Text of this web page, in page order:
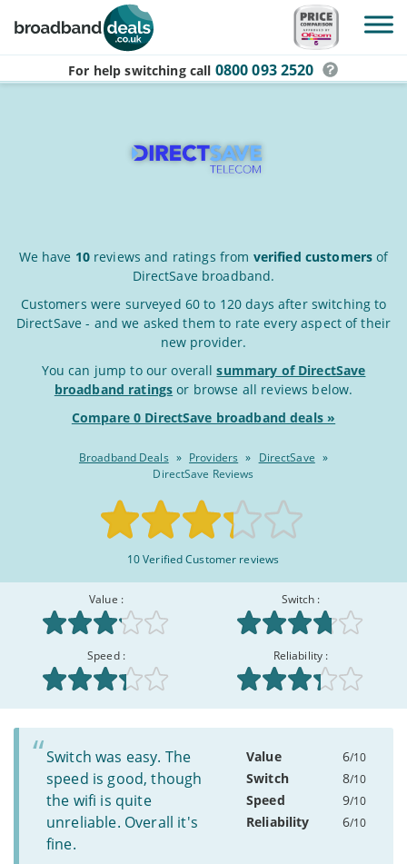
Skip to main content
For help switching call 0800 093 2520
DirectSave
Broadband
Reviews
&
Ratings
We have 10reviews and ratings from verified customers of
DirectSave broadband.
Customers were surveyed 60 to 120 days after switching to
DirectSave - and we asked them to rate every aspect of their
new provider.
You can jump to our overallsummary of DirectSave
broadband ratings or browse all reviews below.
Compare 0 DirectSave broadband deals »
Broadband Deals » Providers » DirectSave »
DirectSave Reviews
Rated
10 Verified Customer reviews
Value : Switch :
Speed : Reliability :
Switch was easy. The
speed is good, though
the wifi is quite
unreliable. Overall it's
fine.
Value 6/10
Switch 8/10
Speed 9/10
Reliability 6/10